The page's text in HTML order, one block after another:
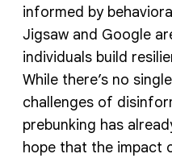
informed by
Jigsaw and Google
individuals build
While there’s no
challenges of
prebunking has
hope that the impact